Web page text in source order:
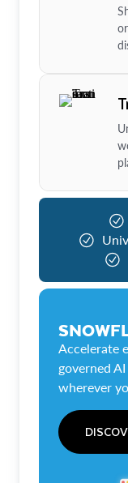
Accelerate
governed
wherever